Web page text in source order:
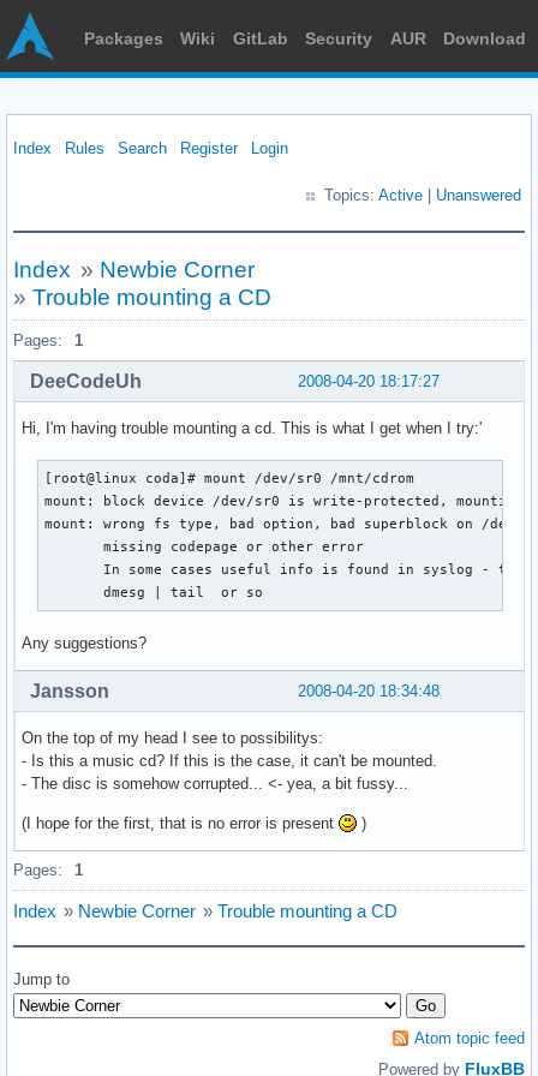
Packages Wiki GitLab Security AUR Download
Index Rules Search Register Login
Topics: Active Unanswered
Index » Newbie Corner
» Trouble mounting a CD
Pages: 1
2008-04-20 18:17:27
DeeCodeUh
Hi, I'm having trouble mounting a cd. This is what I get when I try:'
[root@linux coda]# mount /dev/sr0 /mnt/cdrom
mount: block device /dev/sr0 is write-protected, mounting
mount: wrong fs type, bad option, bad superblock on /dev/
       missing codepage or other error
       In some cases useful info is found in syslog - try
       dmesg | tail  or so
Any suggestions?
2008-04-20 18:34:48
Jansson
On the top of my head I see to possibilitys:
- Is this a music cd? If this is the case, it can't be mounted.
- The disc is somehow corrupted... <- yea, a bit fussy...
(I hope for the first, that is no error is present )
Pages: 1
Index » Newbie Corner » Trouble mounting a CD
Jump to
Atom topic feed
Powered by FluxBB